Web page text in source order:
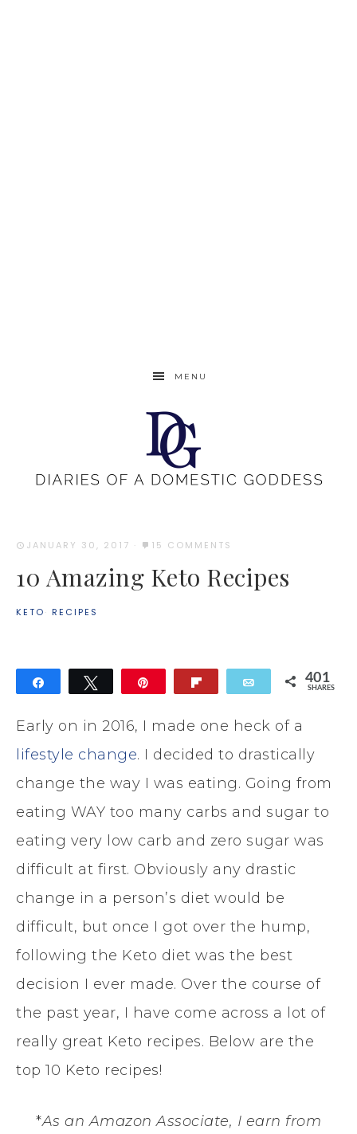
MENU
JANUARY 30, 2017 · 15 COMMENTS
10 Amazing Keto Recipes
KETO· RECIPES
Tweet Email 401
SHARES
Early on in 2016, I made one heck of a
lifestyle change. I decided to drastically
change the way I was eating. Going from
eating WAY too many carbs and sugar to
eating very low carb and zero sugar was
difficult at first. Obviously any drastic
change in a person’s diet would be
difficult, but once I got over the hump,
following the Keto diet was the best
decision I ever made. Over the course of
the past year, I have come across a lot of
really great Keto recipes. Below are the
top 10 Keto recipes!
*As an Amazon Associate, I earn from